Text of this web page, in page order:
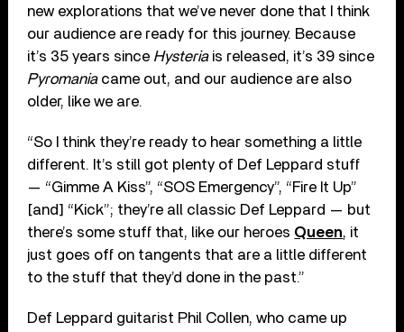
new explorations that we’ve never done that I think
our audience are ready for this journey. Because
it’s 35 years since Hysteriais released, it’s 39 since
Pyromaniacame out, and our audience are also
older, like we are.
“So I think they’re ready to hear something a little
different. It’s still got plenty of Def Leppard stuff
— “Gimme A Kiss”, “SOS Emergency”, “Fire It Up”
[and] “Kick”; they’re all classic Def Leppard — but
there’s some stuff that, like our heroes Queen, it
just goes off on tangents that are a little different
to the stuff that they’d done in the past.”
Def Leppard guitarist Phil Collen, who came up